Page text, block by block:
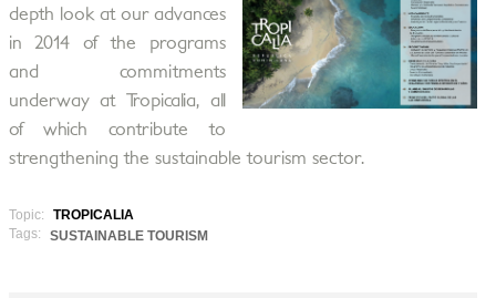
depth look at our advances
in 2014 of the programs
and commitments
underway at Tropicalia, all
of which contribute to
strengthening the sustainable tourism sector.
Topic:
TROPICALIA
Tags:
SUSTAINABLE TOURISM